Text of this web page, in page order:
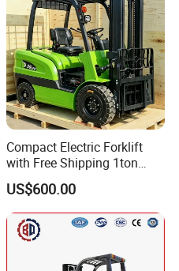
Compact Electric Forklift
with Free Shipping 1ton
2ton 3.5 Ton 4t Capacity
US$600.00